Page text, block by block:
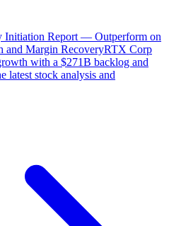
Report — Outperform on
and Margin RecoveryRTX Corp
with a $271B backlog and
latest stock analysis and